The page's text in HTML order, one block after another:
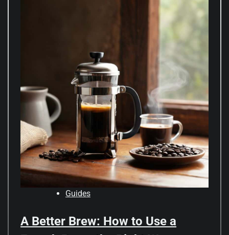
Guides
A Better Brew: How to Use a